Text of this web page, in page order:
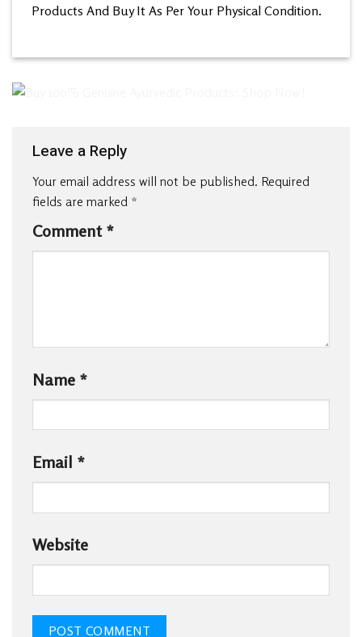
Products And Buy It As Per Your Physical Condition.
Leave a Reply
Your email address will not be published. Required
fields are marked *
Comment *
Name *
Email *
Website